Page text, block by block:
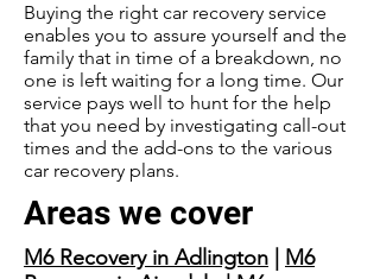
Buying the right car recovery service
enables you to assure yourself and the
family that in time of a breakdown, no
one is left waiting for a long time. Our
service pays well to hunt for the help
that you need by investigating call-out
times and the add-ons to the various
car recovery plans.
Areas we cover
M6 Recovery in Adlington
M6